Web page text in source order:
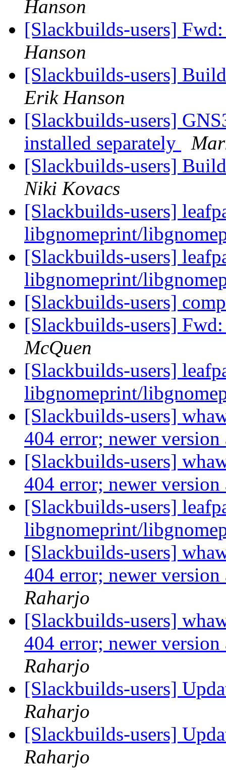
Hanson
[Slackbuilds-users]
Hanson
[Slackbuilds-users]
Erik Hanson
[Slackbuilds-users]
installed separately
[Slackbuilds-users]
Niki Kovacs
[Slackbuilds-users]
libgnomeprint/
[Slackbuilds-users]
libgnomeprint/
[Slackbuilds-users]
[Slackbuilds-users]
McQuen
[Slackbuilds-users]
libgnomeprint/
[Slackbuilds-users]
404 error; newer
[Slackbuilds-users]
404 error; newer
[Slackbuilds-users]
libgnomeprint/
[Slackbuilds-users]
404 error; newer
Raharjo
[Slackbuilds-users]
404 error; newer
Raharjo
[Slackbuilds-users]
Raharjo
[Slackbuilds-users]
Raharjo